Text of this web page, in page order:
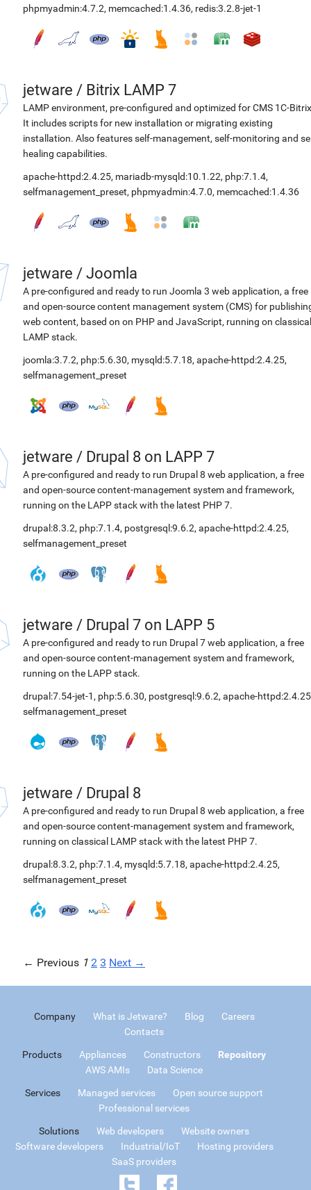
phpmyadmin:4.7.2, memcached:1.4.36, redis:3.2.8-jet-1
jetware / Bitrix LAMP 7
LAMP environment, pre-configured and optimized for CMS 1C-
It includes scripts for new installation or migrating existing
installation. Also features self-management, self-monitoring and
healing capabilities.
apache-httpd:2.4.25, mariadb-mysqld:10.1.22, php:7.1.4,
selfmanagement_preset, phpmyadmin:4.7.0, memcached:1.4.36
jetware / Joomla
A pre-configured and ready to run Joomla 3 web application, a free
and open-source content management system (CMS) for
web content, based on on PHP and JavaScript, running on classical
LAMP stack.
joomla:3.7.2, php:5.6.30, mysqld:5.7.18, apache-httpd:2.4.25,
selfmanagement_preset
jetware / Drupal 8 on LAPP 7
A pre-configured and ready to run Drupal 8 web application, a free
and open-source content-management system and framework,
running on the LAPP stack with the latest PHP 7.
drupal:8.3.2, php:7.1.4, postgresql:9.6.2, apache-httpd:2.4.25,
selfmanagement_preset
jetware / Drupal 7 on LAPP 5
A pre-configured and ready to run Drupal 7 web application, a free
and open-source content-management system and framework,
running on the LAPP stack.
drupal:7.54-jet-1 , php:5.6.30, postgresql:9.6.2, apache-httpd:2.4.25
selfmanagement_preset
jetware / Drupal 8
A pre-configured and ready to run Drupal 8 web application, a free
and open-source content-management system and framework,
running on classical LAMP stack with the latest PHP 7.
drupal:8.3.2, php:7.1.4, mysqld:5.7.18, apache-httpd:2.4.25,
selfmanagement_preset
← Previous 1 2 3 Next →
Company What is Jetware? Blog
Careers
Contacts
Products Appliances Constructors
Repository
AWS AMIs
Data Science
Services Managed services
Open source support
Professional services
Solutions Web developers
Website owners
Software developers
Industrial/IoT
Hosting providers
SaaS providers